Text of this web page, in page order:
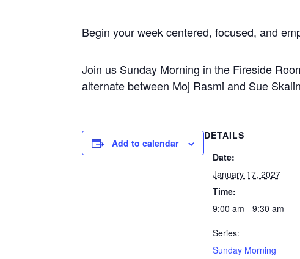
Begin your week centered, focused, and
Join us Sunday Morning in the Fireside
alternate between Moj Rasmi and Sue
Add to calendar
DETAILS
Date:
January 17, 2027
Time:
9:00 am - 9:30 am
Series:
Sunday Morning